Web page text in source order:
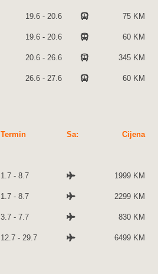
19.6 - 20.6 75 KM
19.6 - 20.6 60 KM
20.6 - 26.6 345 KM
26.6 - 27.6 60 KM
Termin Sa:
Cijena
1.7 - 8.7 1999 KM
1.7 - 8.7 2299 KM
3.7 - 7.7 830 KM
12.7 - 29.7 6499 KM